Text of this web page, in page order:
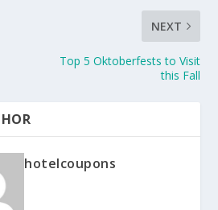
NEXT
Top 5 Oktoberfests to Visit
this Fall
hotelcoupons